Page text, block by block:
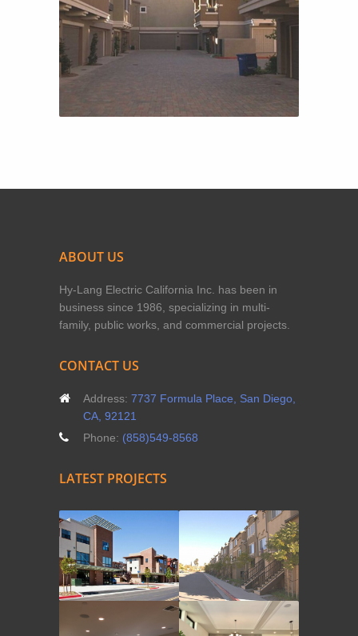
TRAVISO 2
ABOUT US
Hy-Lang Electric California Inc. has been in
business since 1986, specializing in multi-
family, public works, and commercial projects.
CONTACT US
Address: 7737 Formula Place, San Diego,
CA, 92121
Phone: (858)549-8568
LATEST PROJECTS